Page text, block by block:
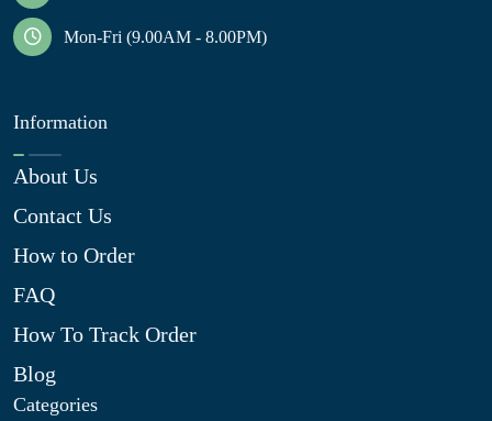
Mon-Fri (9.00AM - 8.00PM)
Information
About Us
Contact Us
How to Order
FAQ
How To Track Order
Blog
Categories